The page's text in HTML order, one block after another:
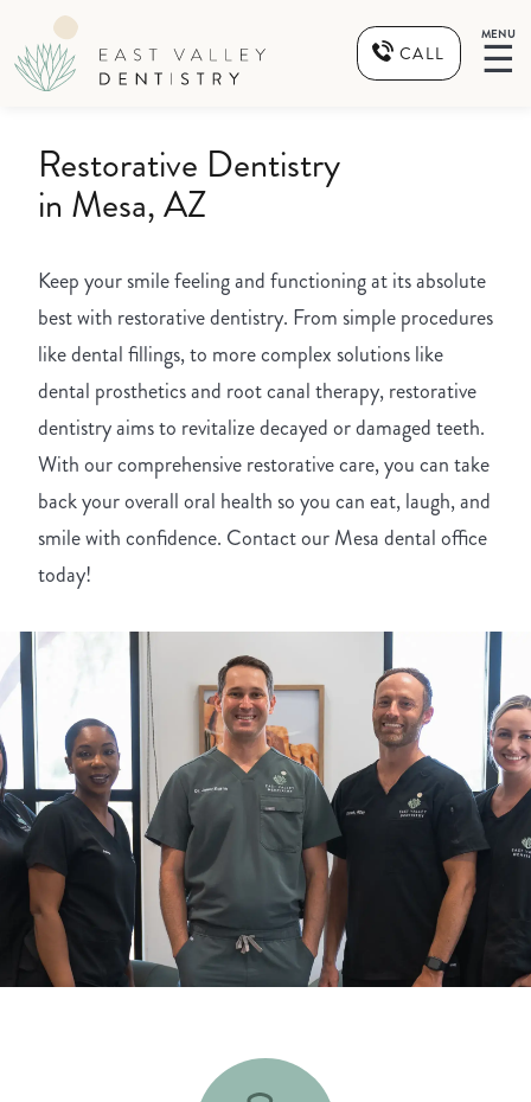
CALL
MENU
☰
Restorative Dentistry
in Mesa, AZ
Keep your smile feeling and functioning at its absolute
best with restorative dentistry. From simple procedures
like dental fillings, to more complex solutions like
dental prosthetics and root canal therapy, restorative
dentistry aims to revitalize decayed or damaged teeth.
With our comprehensive restorative care, you can take
back your overall oral health so you can eat, laugh, and
smile with confidence. Contact our Mesa dental office
today!